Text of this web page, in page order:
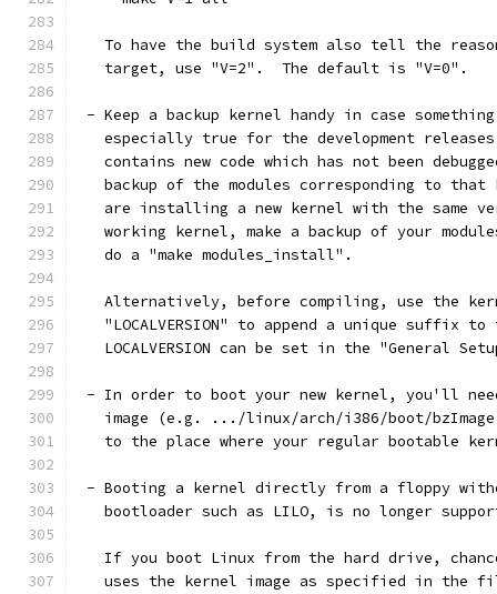
To have the build system also tell the
   target, use "V=2".  The default is "V=0".
- Keep a backup kernel handy in case
especially true for the development
contains new code which has not been
backup of the modules corresponding to that
are installing a new kernel with the same
working kernel, make a backup of your
   do a "make modules_install".
Alternatively, before compiling, use the
"LOCALVERSION" to append a unique suffix to
LOCALVERSION can be set in the "General
- In order to boot your new kernel, you'll
image (e.g. .../linux/arch/i386/boot/
to the place where your regular bootable
- Booting a kernel directly from a floppy
bootloader such as LILO, is no longer
If you boot Linux from the hard drive,
uses the kernel image as specified in the